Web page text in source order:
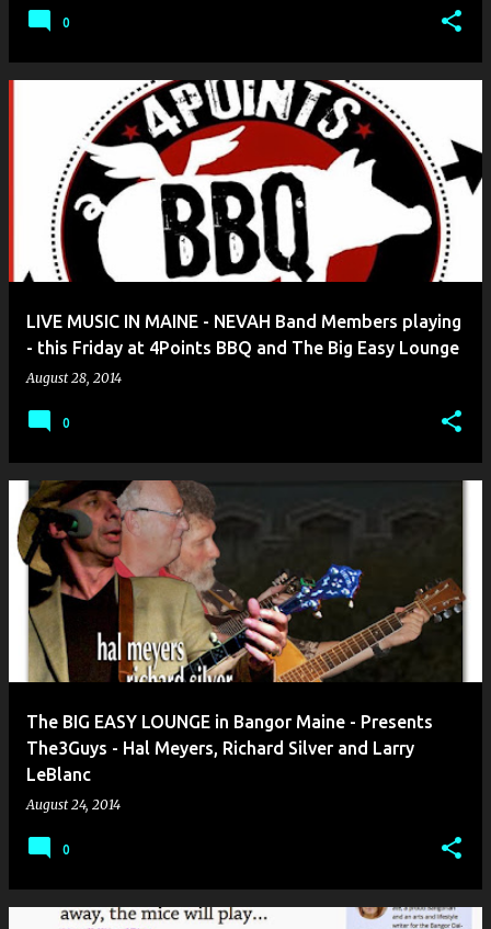
0
LIVE MUSIC IN MAINE - NEVAH Band Members playing
- this Friday at 4Points BBQ and The Big Easy Lounge
August 28, 2014
0
The BIG EASY LOUNGE in Bangor Maine - Presents
The3Guys - Hal Meyers, Richard Silver and Larry
LeBlanc
August 24, 2014
0